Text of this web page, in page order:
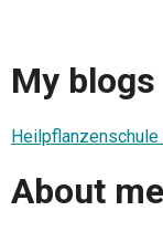
My blogs
About me